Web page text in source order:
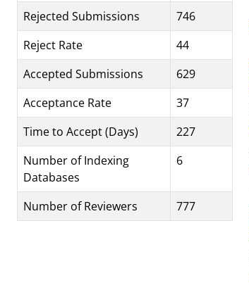
Rejected Submissions
746
Reject Rate
44
Accepted Submissions
629
Acceptance Rate
37
Time to Accept (Days)
227
Number of Indexing
Databases
6
Number of Reviewers 777